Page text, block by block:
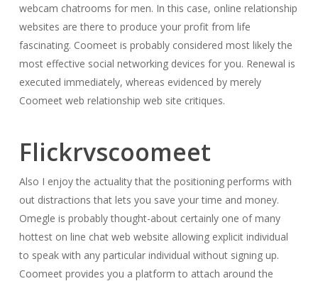
webcam chatrooms for men. In this case, online relationship
websites are there to produce your profit from life
fascinating. Coomeet is probably considered most likely the
most effective social networking devices for you. Renewal is
executed immediately, whereas evidenced by merely
Coomeet web relationship web site critiques.
Flickrvscoomeet
Also I enjoy the actuality that the positioning performs with
out distractions that lets you save your time and money.
Omegle is probably thought-about certainly one of many
hottest on line chat web website allowing explicit individual
to speak with any particular individual without signing up.
Coomeet provides you a platform to attach around the